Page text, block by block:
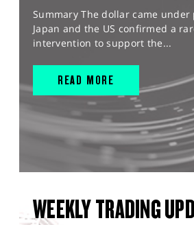
Summary The dollar came
Japan and the US confirmed a
intervention to support the...
READ MORE
WEEKLY TRADING